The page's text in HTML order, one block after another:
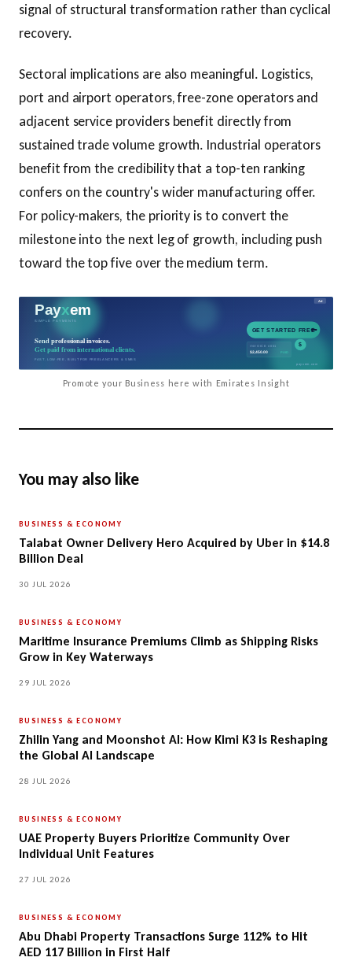
signal of structural transformation rather than cyclical
recovery.
Sectoral implications are also meaningful. Logistics,
port and airport operators, free-zone operators and
adjacent service providers benefit directly from
sustained trade volume growth. Industrial operators
benefit from the credibility that a top-ten ranking
confers on the country's wider manufacturing offer.
For policy-makers, the priority is to convert the
milestone into the next leg of growth, including push
toward the top five over the medium term.
Promote your Business here with Emirates Insight
You may also like
BUSINESS & ECONOMY
Talabat Owner Delivery Hero Acquired by Uber in $14.8
Billion Deal
30 JUL 2026
BUSINESS & ECONOMY
Maritime Insurance Premiums Climb as Shipping Risks
Grow in Key Waterways
29 JUL 2026
BUSINESS & ECONOMY
Zhilin Yang and Moonshot AI: How Kimi K3 is Reshaping
the Global AI Landscape
28 JUL 2026
BUSINESS & ECONOMY
UAE Property Buyers Prioritize Community Over
Individual Unit Features
27 JUL 2026
BUSINESS & ECONOMY
Abu Dhabi Property Transactions Surge 112% to Hit
AED 117 Billion in First Half